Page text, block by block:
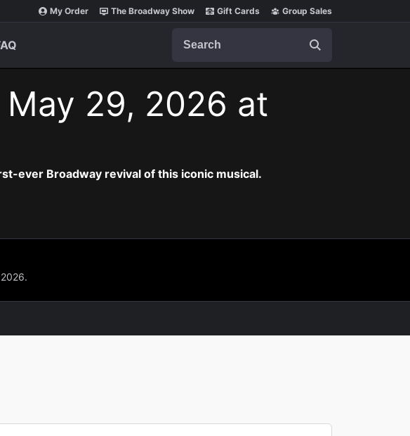
My Order The Broadway Show Gift Cards Group Sales
May 29, 2026 at
ever Broadway revival of this iconic musical.